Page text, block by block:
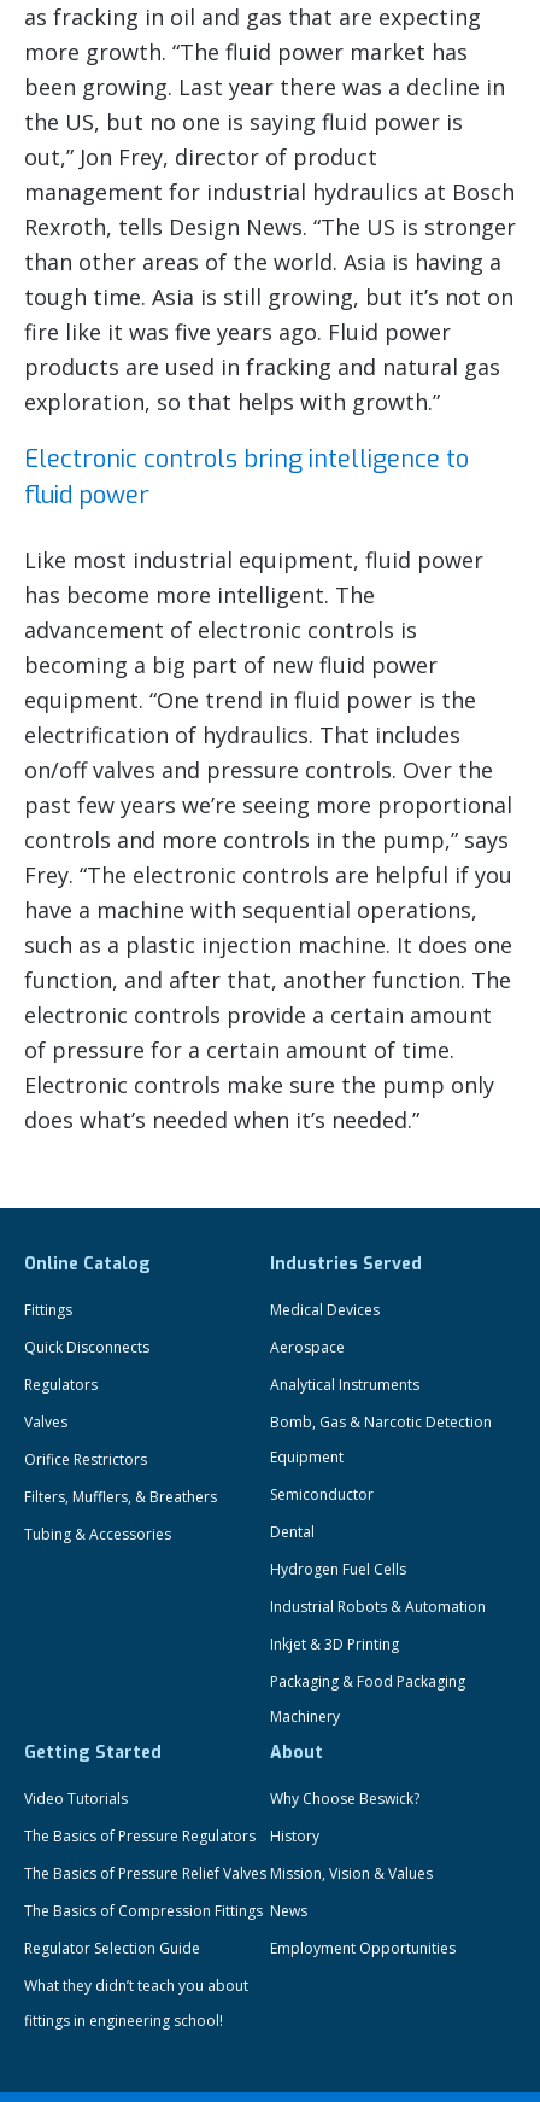
as fracking in oil and gas that are expecting
more growth. “The fluid power market has
been growing. Last year there was a decline in
the US, but no one is saying fluid power is
out,” Jon Frey, director of product
management for industrial hydraulics at Bosch
Rexroth, tells Design News. “The US is stronger
than other areas of the world. Asia is having a
tough time. Asia is still growing, but it’s not on
fire like it was five years ago. Fluid power
products are used in fracking and natural gas
exploration, so that helps with growth.”
Electronic controls bring intelligence to
fluid power
Like most industrial equipment, fluid power
has become more intelligent. The
advancement of electronic controls is
becoming a big part of new fluid power
equipment. “One trend in fluid power is the
electrification of hydraulics. That includes
on/off valves and pressure controls. Over the
past few years we’re seeing more proportional
controls and more controls in the pump,” says
Frey. “The electronic controls are helpful if you
have a machine with sequential operations,
such as a plastic injection machine. It does one
function, and after that, another function. The
electronic controls provide a certain amount
of pressure for a certain amount of time.
Electronic controls make sure the pump only
does what’s needed when it’s needed.”
Online Catalog
Fittings
Quick Disconnects
Regulators
Valves
Orifice Restrictors
Filters, Mufflers, & Breathers
Tubing & Accessories
Industries Served
Medical Devices
Aerospace
Analytical Instruments
Bomb, Gas & Narcotic Detection
Equipment
Semiconductor
Dental
Hydrogen Fuel Cells
Industrial Robots & Automation
Inkjet & 3D Printing
Packaging & Food Packaging
Machinery
Getting Started
Video Tutorials
The Basics of Pressure Regulators
The Basics of Pressure Relief Valves
The Basics of Compression Fittings
Regulator Selection Guide
What they didn’t teach you about
fittings in engineering school!
About
Why Choose Beswick?
History
Mission, Vision & Values
News
Employment Opportunities